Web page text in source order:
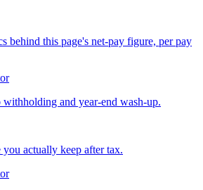
behind this page's net-pay figure, per pay
and year-end wash-up.
actually keep after tax.